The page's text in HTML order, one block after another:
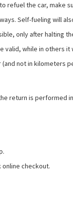
the car, make
Self-fueling will
only after
valid, while in others it
not in
return is performed
checkout.